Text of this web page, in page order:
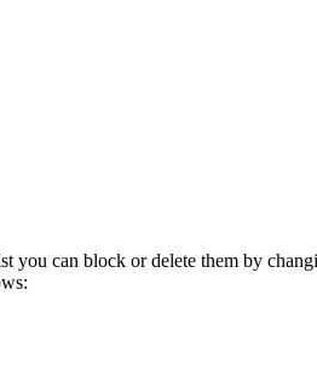
you can block or delete them by